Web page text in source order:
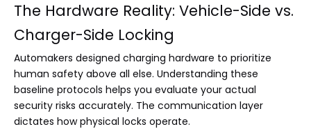
The Hardware Reality: Vehicle-Side vs.
Charger-Side Locking
Automakers designed charging hardware to prioritize
human safety above all else. Understanding these
baseline protocols helps you evaluate your actual
security risks accurately. The communication layer
dictates how physical locks operate.